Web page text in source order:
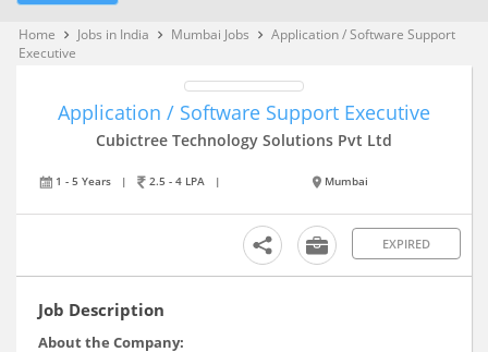
Home keyboard_arrow_right Jobs in India keyboard_arrow_right Mumbai Jobs keyboard_arrow_right Application / Software Support
Executive
Application / Software Support Executive
Cubictree Technology Solutions Pvt Ltd
1 - 5 Years | 2.5 - 4 LPA | Mumbai
EXPIRED
Job Description
About the Company: